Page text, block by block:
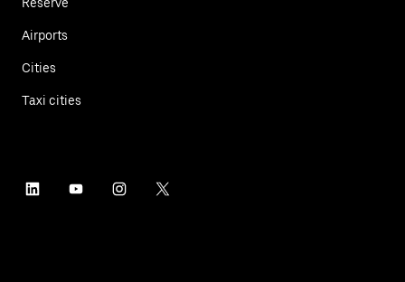
Airports
Cities
Taxi cities